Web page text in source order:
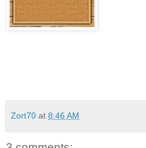
Zort70 at 8:46 AM